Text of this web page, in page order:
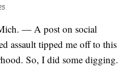
— A post on social
assault tipped me off to this
So, I did some digging.